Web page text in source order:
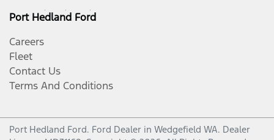
Port Hedland Ford
Careers
Fleet
Contact Us
Terms And Conditions
Port Hedland Ford. Ford Dealer in Wedgefield WA. Dealer